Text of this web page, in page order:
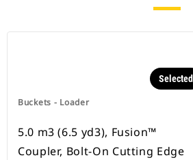
Buckets - Loader
Selected
5.0 m3 (6.5 yd3), Fusion™
Coupler, Bolt-On Cutting Edge